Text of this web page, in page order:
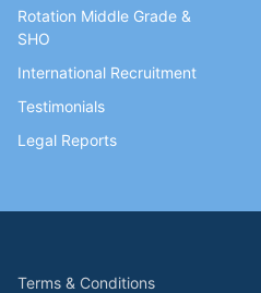
Rotation Middle Grade &
SHO
International Recruitment
Testimonials
Legal Reports
Terms & Conditions